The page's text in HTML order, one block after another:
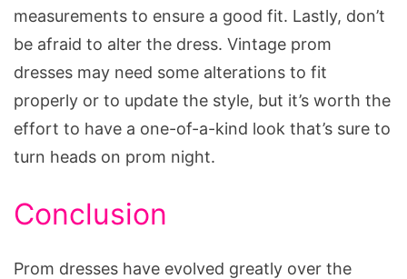
measurements to ensure a good fit. Lastly, don’t
be afraid to alter the dress. Vintage prom
dresses may need some alterations to fit
properly or to update the style, but it’s worth the
effort to have a one-of-a-kind look that’s sure to
turn heads on prom night.
Conclusion
Prom dresses have evolved greatly over the